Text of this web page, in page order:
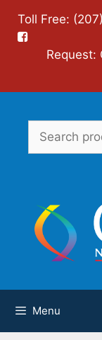
content
Toll Free:
Request:
Search
for:
Menu